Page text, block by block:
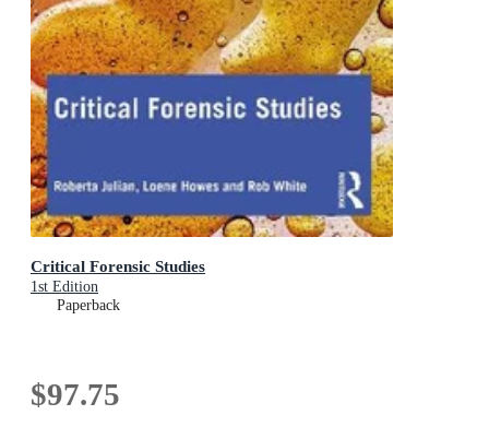
Critical Forensic Studies
1st Edition
Paperback
$97.75